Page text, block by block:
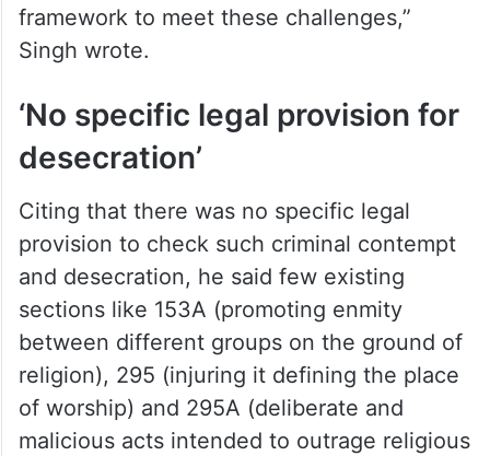
framework to meet these challenges,”
Singh wrote.
‘No specific legal provision for
desecration’
Citing that there was no specific legal
provision to check such criminal contempt
and desecration, he said few existing
sections like 153A (promoting enmity
between different groups on the ground of
religion), 295 (injuring it defining the place
of worship) and 295A (deliberate and
malicious acts intended to outrage religious